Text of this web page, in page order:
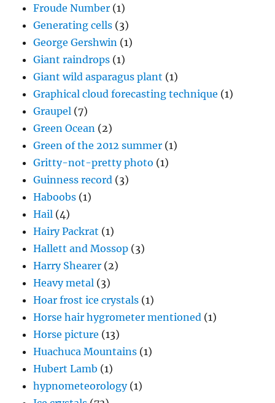
Froude Number (1)
Generating cells (3)
George Gershwin (1)
Giant raindrops (1)
Giant wild asparagus plant (1)
Graphical cloud forecasting technique (1)
Graupel (7)
Green Ocean (2)
Green of the 2012 summer (1)
Gritty-not-pretty photo (1)
Guinness record (3)
Haboobs (1)
Hail (4)
Hairy Packrat (1)
Hallett and Mossop (3)
Harry Shearer (2)
Heavy metal (3)
Hoar frost ice crystals (1)
Horse hair hygrometer mentioned (1)
Horse picture (13)
Huachuca Mountains (1)
Hubert Lamb (1)
hypnometeorology(1)